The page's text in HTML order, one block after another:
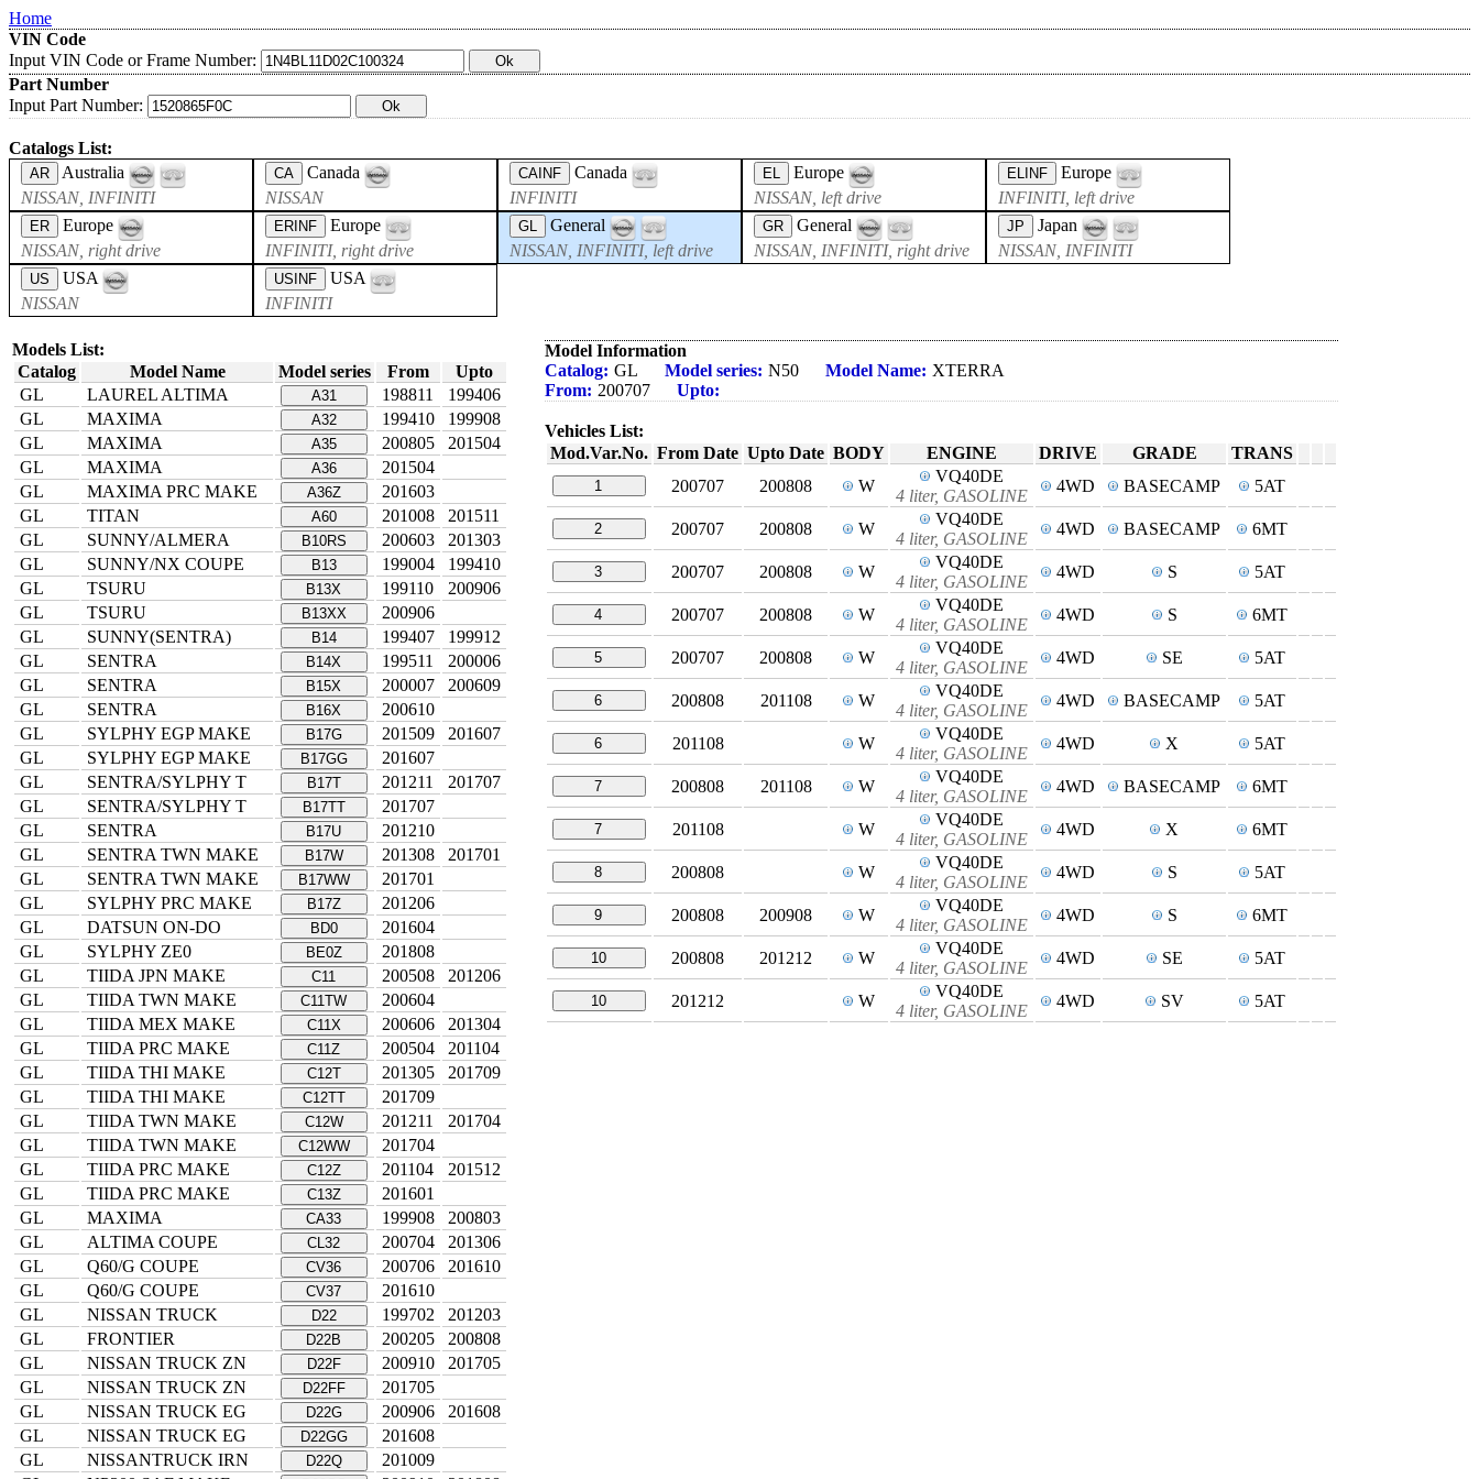
Home
VIN Code
Input VIN Code or Frame Number:
Part Number
Input Part Number:
Catalogs List:
AR
Australia
NISSAN, INFINITI
CA
Canada
NISSAN
CAINF
Canada
INFINITI
EL
Europe
NISSAN, left drive
ELINF
Europe
INFINITI, left drive
ER
Europe
NISSAN, right drive
ERINF
Europe
INFINITI, right drive
GL
General
NISSAN, INFINITI, left drive
GR
General
NISSAN, INFINITI, right drive
JP
Japan
NISSAN, INFINITI
US
USA
NISSAN
USINF
USA
INFINITI
Models List:
Catalog
Model Name Model series From
Upto
GL
LAUREL ALTIMA A31 198811
199406
GL
MAXIMA A32 199410
199908
GL
MAXIMA A35 200805
201504
GL
MAXIMA A36
201504
GL
MAXIMA PRC MAKE A36Z
201603
GL
TITAN A60 201008
201511
GL
SUNNY/ALMERA B10RS 200603
201303
GL
SUNNY/NX COUPE B13 199004
199410
GL
TSURU B13X 199110
200906
GL
TSURU B13XX
200906
GL
SUNNY(SENTRA) B14 199407
199912
GL
SENTRA B14X 199511
200006
GL
SENTRA B15X 200007
200609
GL
SENTRA B16X
200610
GL
SYLPHY EGP MAKE B17G 201509
201607
GL
SYLPHY EGP MAKE B17GG
201607
GL
SENTRA/SYLPHY T B17T 201211
201707
GL
SENTRA/SYLPHY T B17TT
201707
GL
SENTRA B17U
201210
GL
SENTRA TWN MAKE B17W 201308
201701
GL
SENTRA TWN MAKE B17WW
201701
GL
SYLPHY PRC MAKE B17Z
201206
GL
DATSUN ON-DO BD0
201604
GL
SYLPHY ZE0 BE0Z
201808
GL
TIIDA JPN MAKE C11 200508
201206
GL
TIIDA TWN MAKE C11TW
200604
GL
TIIDA MEX MAKE C11X 200606
201304
GL
TIIDA PRC MAKE C11Z 200504
201104
GL
TIIDA THI MAKE C12T 201305
201709
GL
TIIDA THI MAKE C12TT
201709
GL
TIIDA TWN MAKE C12W 201211
201704
GL
TIIDA TWN MAKE C12WW
201704
GL
TIIDA PRC MAKE C12Z 201104
201512
GL
TIIDA PRC MAKE C13Z
201601
GL
MAXIMA CA33 199908
200803
GL
ALTIMA COUPE CL32 200704
201306
GL
Q60/G COUPE CV36 200706
201610
GL
Q60/G COUPE CV37
201610
GL
NISSAN TRUCK D22 199702
201203
GL
FRONTIER D22B 200205
200808
GL
NISSAN TRUCK ZN D22F 200910
201705
GL
NISSAN TRUCK ZN D22FF
201705
GL
NISSAN TRUCK EG D22G 200906
201608
GL
NISSAN TRUCK EG D22GG
201608
GL
NISSANTRUCK IRN D22Q
201009
Model Information
Catalog: GL Model series: N50 Model Name: XTERRA
From: 200707 Upto:
Vehicles List:
Mod.Var.No. From Date Upto Date BODY ENGINE DRIVE GRADE TRANS
1 200707 200808 W
VQ40DE
4 liter, GASOLINE
4WD BASECAMP 5AT
2 200707 200808 W
VQ40DE
4 liter, GASOLINE
4WD BASECAMP 6MT
3 200707 200808 W
VQ40DE
4 liter, GASOLINE
4WD S 5AT
4 200707 200808 W
VQ40DE
4 liter, GASOLINE
4WD S 6MT
5 200707 200808 W
VQ40DE
4 liter, GASOLINE
4WD SE 5AT
6 200808 201108 W
VQ40DE
4 liter, GASOLINE
4WD BASECAMP 5AT
6 201108 W
VQ40DE
4 liter, GASOLINE
4WD X 5AT
7 200808 201108 W
VQ40DE
4 liter, GASOLINE
4WD BASECAMP 6MT
7 201108 W
VQ40DE
4 liter, GASOLINE
4WD X 6MT
8 200808 W
VQ40DE
4 liter, GASOLINE
4WD S 5AT
9 200808 200908 W
VQ40DE
4 liter, GASOLINE
4WD S 6MT
10 200808 201212 W
VQ40DE
4 liter, GASOLINE
4WD SE 5AT
10 201212 W
VQ40DE
4 liter, GASOLINE
4WD SV 5AT